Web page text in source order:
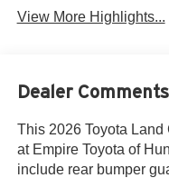
View More Highlights...
Dealer Comments
This 2026 Toyota
at Empire Toyota of
include rear bumper